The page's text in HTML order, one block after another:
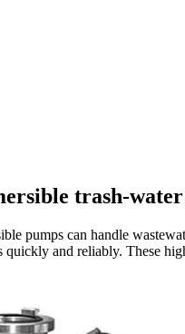
trash-
pumps can handle
and reliably. These